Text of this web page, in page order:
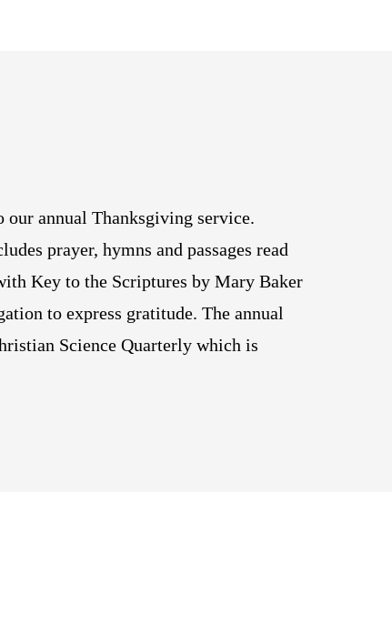
annual Thanksgiving service.
prayer, hymns and passages read
Key to the Scriptures by Mary Baker
to express gratitude. The annual
Science Quarterly which is